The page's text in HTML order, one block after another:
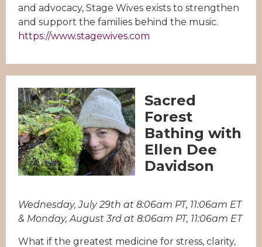
and advocacy, Stage Wives exists to strengthen
and support the families behind the music.
https://www.stagewives.com
Sacred
Forest
Bathing with
Ellen Dee
Davidson
Wednesday, July 29th at 8:06am PT, 11:06am ET
& Monday, August 3rd at 8:06am PT, 11:06am ET
What if the greatest medicine for stress, clarity,